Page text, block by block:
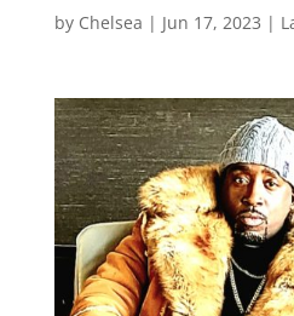
by Chelsea | Jun 17, 2023 |